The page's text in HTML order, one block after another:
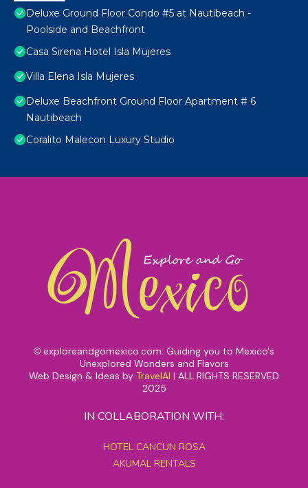
Deluxe Ground Floor Condo #5 at Nautibeach -
Poolside and Beachfront
Casa Sirena Hotel Isla Mujeres
Villa Elena Isla Mujeres
Deluxe Beachfront Ground Floor Apartment # 6
Nautibeach
Coralito Malecon Luxury Studio
© exploreandgomexico.com: Guiding you to Mexico's
Unexplored Wonders and Flavors
Web Design & Ideas by TravelAI | ALL RIGHTS RESERVED
2025
IN COLLABORATION WITH:
HOTEL CANCUN ROSA
AKUMAL RENTALS